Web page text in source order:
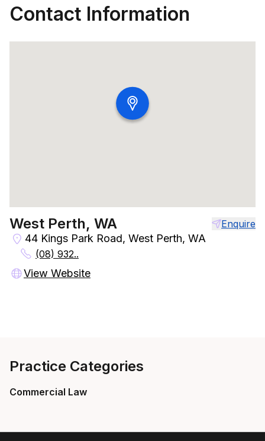
Contact Information
West Perth, WA Enquire
44 Kings Park Road, West Perth, WA
(08) 932..
View Website
Practice Categories
Commercial Law